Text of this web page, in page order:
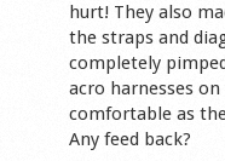
hurt! They also
the straps and
completely
acro harnesses
comfortable as
Any feed back?